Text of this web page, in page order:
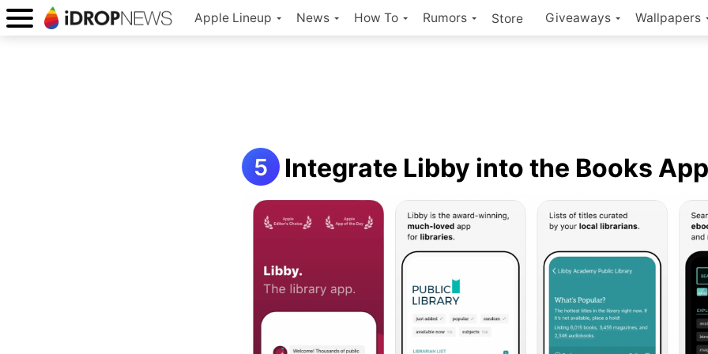
Apple Lineup News How To Rumors Store Giveaways Wallpapers
Integrate Libby into the Books App